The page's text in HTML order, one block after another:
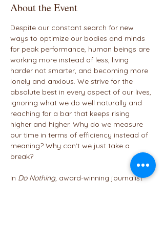
About the Event
Despite our constant search for new
ways to optimize our bodies and minds
for peak performance, human beings are
working more instead of less, living
harder not smarter, and becoming more
lonely and anxious. We strive for the
absolute best in every aspect of our lives,
ignoring what we do well naturally and
reaching for a bar that keeps rising
higher and higher. Why do we measure
our time in terms of efficiency instead of
meaning? Why can’t we just take a
break?
In Do Nothing, award-winning journalist